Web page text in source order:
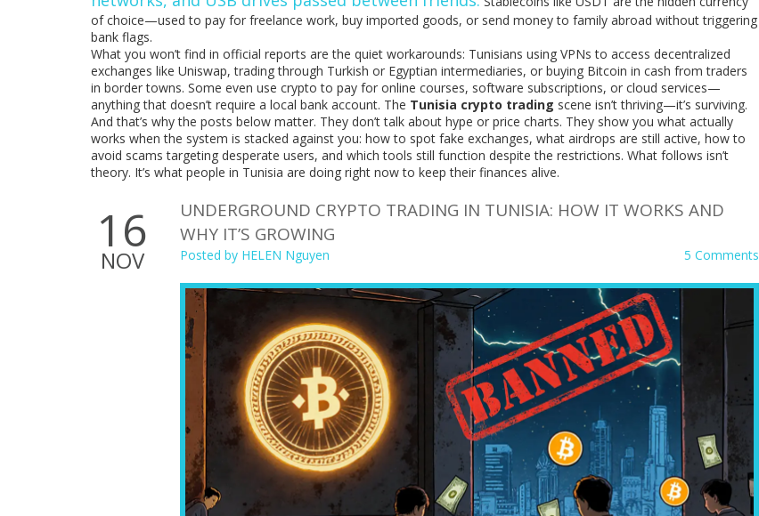
of choice—used to pay for freelance work, buy imported goods, or send money to family abroad without triggering
bank flags.
What you won’t find in official reports are the quiet workarounds: Tunisians using VPNs to access decentralized
exchanges like Uniswap, trading through Turkish or Egyptian intermediaries, or buying Bitcoin in cash from traders
in border towns. Some even use crypto to pay for online courses, software subscriptions, or cloud services—
anything that doesn’t require a local bank account. The Tunisia crypto trading scene isn’t thriving—it’s surviving.
And that’s why the posts below matter. They don’t talk about hype or price charts. They show you what actually
works when the system is stacked against you: how to spot fake exchanges, what airdrops are still active, how to
avoid scams targeting desperate users, and which tools still function despite the restrictions. What follows isn’t
theory. It’s what people in Tunisia are doing right now to keep their finances alive.
16
NOV
UNDERGROUND CRYPTO TRADING IN TUNISIA: HOW IT WORKS AND
WHY IT’S GROWING
Posted by HELEN Nguyen 5 Comments